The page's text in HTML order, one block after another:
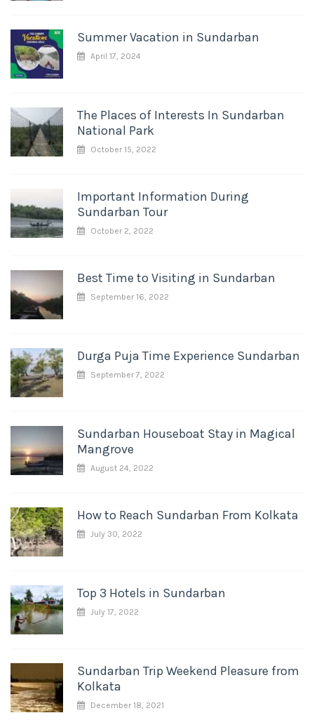
Summer Vacation in Sundarban
April 17, 2024
The Places of Interests In Sundarban
National Park
October 15, 2022
Important Information During
Sundarban Tour
October 2, 2022
Best Time to Visiting in Sundarban
September 16, 2022
Durga Puja Time Experience Sundarban
September 7, 2022
Sundarban Houseboat Stay in Magical
Mangrove
August 24, 2022
How to Reach Sundarban From Kolkata
July 30, 2022
Top 3 Hotels in Sundarban
July 17, 2022
Sundarban Trip Weekend Pleasure from
Kolkata
December 18, 2021